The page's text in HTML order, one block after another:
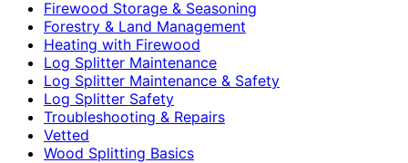
Firewood Storage & Seasoning
Forestry & Land Management
Heating with Firewood
Log Splitter Maintenance
Log Splitter Maintenance & Safety
Log Splitter Safety
Troubleshooting & Repairs
Vetted
Wood Splitting Basics